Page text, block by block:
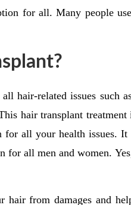
for all. Many people
hair-related issues such
hair transplant
all your health issues.
for all men and women.
hair from damages and